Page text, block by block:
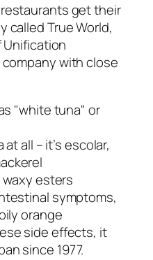
get their
called True World,
Unification
with close
"white tuna" or
all – it’s escolar,
esters
symptoms,
orange
side effects, it
since 1977.